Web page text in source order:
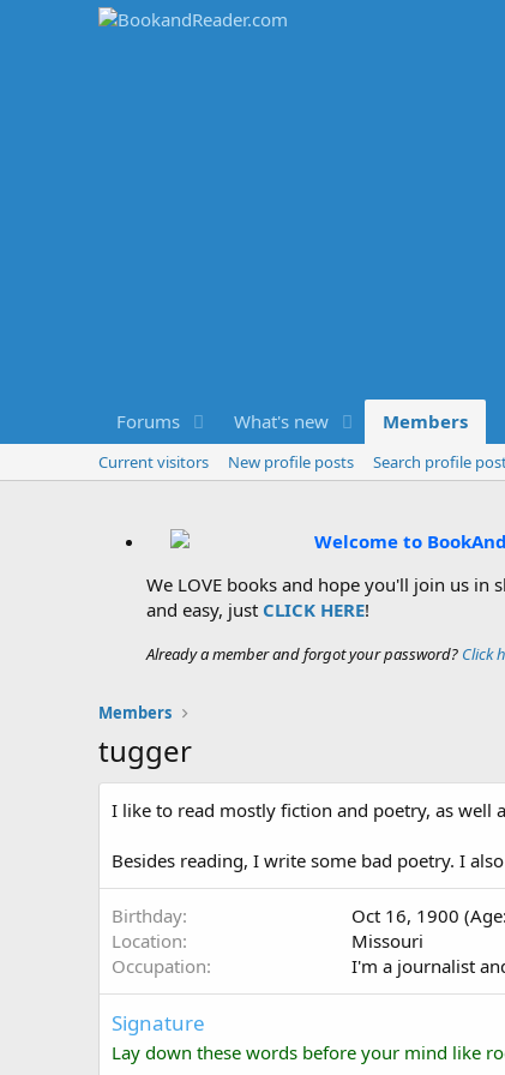
Forums What's new Members
Current visitors New profile posts Search profile
Welcome to
We LOVE books and hope you'll join us
and easy, just CLICK HERE!
Already a member and forgot your password? Click
Members
tugger
I like to read mostly fiction and poetry, as well
Besides reading, I write some bad poetry. I
Birthday
Oct 16, 1900
Location
Missouri
Occupation
I'm a journalist
Signature
Lay down these words before your mind like